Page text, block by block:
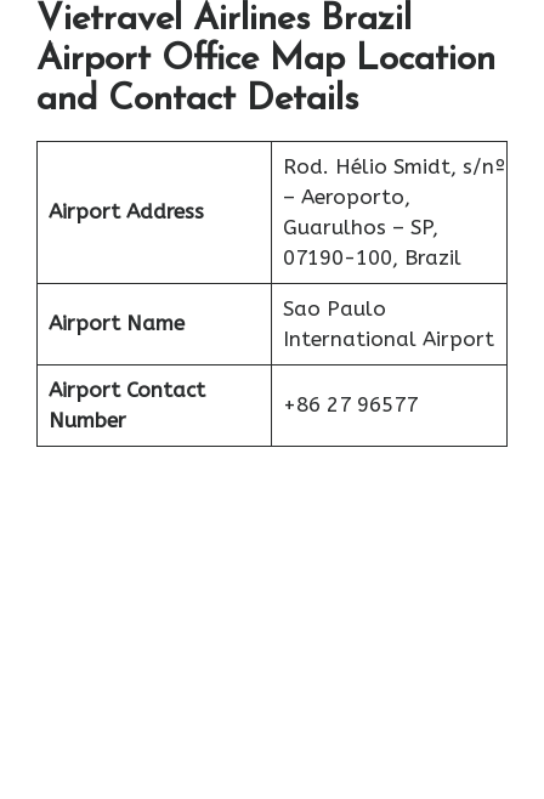
Vietravel Airlines Brazil
Airport Office Map Location
and Contact Details
Airport Address
Rod. Hélio Smidt, s/nº
– Aeroporto,
Guarulhos – SP,
07190-100, Brazil
Airport Name
Sao Paulo
International Airport
Airport Contact
Number
+86 27 96577